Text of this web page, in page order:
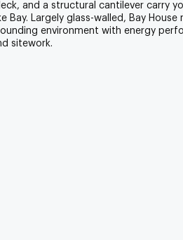
and a structural cantilever carry
Bay. Largely glass-walled, Bay
environment with energy
sitework.